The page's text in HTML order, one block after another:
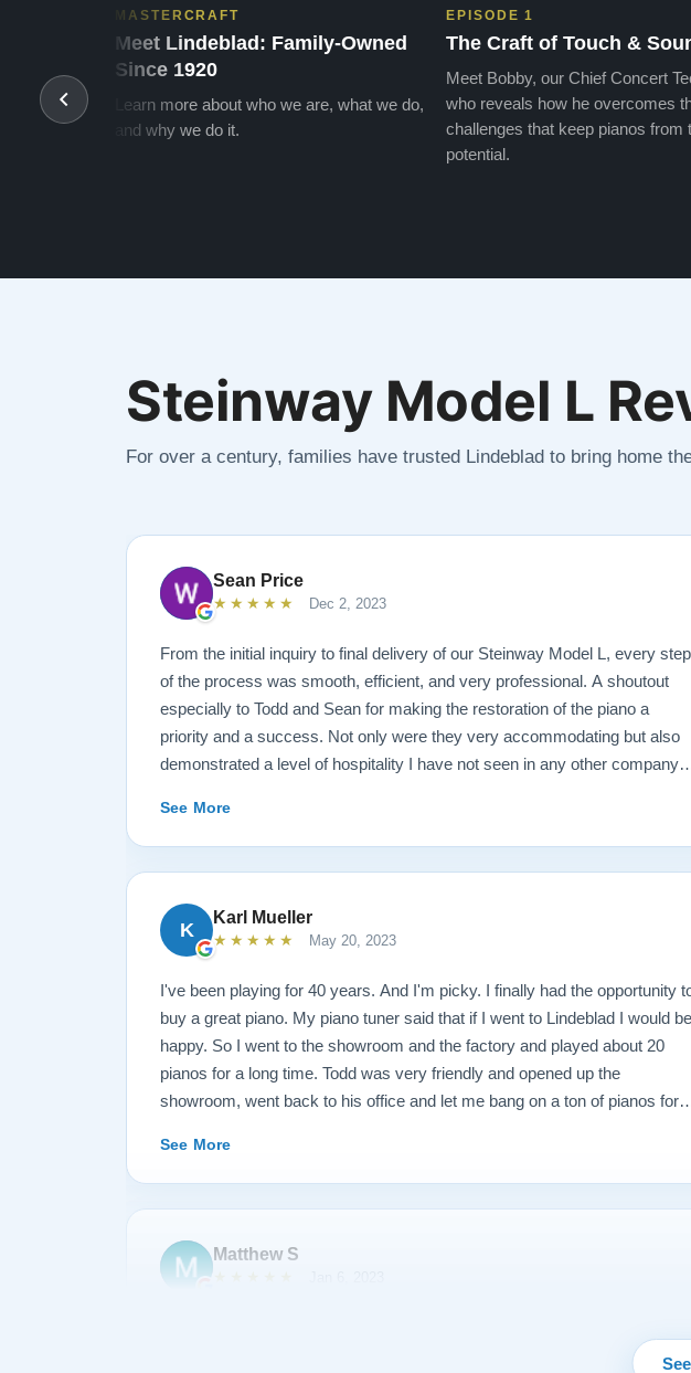
MASTERCRAFT
Meet Lindeblad: Family-Owned
Since 1920
Learn more about who we are, what we do,
and why we do it.
EPISODE 1
The Craft of Touch &
Meet Bobby, our Chief Concert
who reveals how he overcomes
challenges that keep pianos from
potential.
Steinway Model L
For over a century, families have trusted Lindeblad to bring home
Sean Price
★★★★★ Dec 2, 2023
From the initial inquiry to final delivery of our Steinway Model L, every step
of the process was smooth, efficient, and very professional. A shoutout
especially to Todd and Sean for making the restoration of the piano a
priority and a success. Not only were they very accommodating but also
demonstrated a level of hospitality I have not seen in any other company. I
See More
K
Karl Mueller
★★★★★ May 20, 2023
I've been playing for 40 years. And I'm picky. I finally had the opportunity
buy a great piano. My piano tuner said that if I went to Lindeblad I would be
happy. So I went to the showroom and the factory and played about 20
pianos for a long time. Todd was very friendly and opened up the
showroom, went back to his office and let me bang on a ton of pianos for a
and this kind of action. They restored the piano I picked with new parts. I
went back and played it and said I wasn't quite happy. So they went back
through the piano and replaced some hardware and lightened the action. It
just came this morning at 10, and I played it until 3 when I started teaching
(I am a piano teacher). EDIT: It has now been 6 months, and this piano and
See More
Matthew S
Piano. During the process, Todd and his team were incredibly responsive